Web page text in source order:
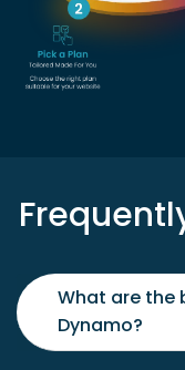
What are the
Dynamo?